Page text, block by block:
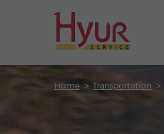
Home Transportation